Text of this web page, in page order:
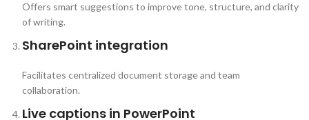
Offers smart suggestions to improve tone, structure, and clarity
of writing.
SharePoint integration
Facilitates centralized document storage and team
collaboration.
Live captions in PowerPoint